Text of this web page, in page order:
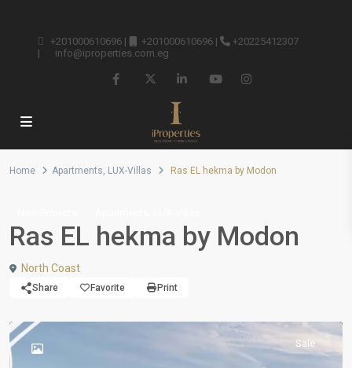
+201000610696 | +201000610696 |
+20225412307
|
info@iproperties.com.eg
Home Apartments, LUX-Villas Ras EL hekma by Modon
Ras EL hekma by Modon
North Coast
Share Favorite Print
Sale